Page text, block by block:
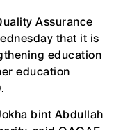
Assurance
that it is
education
education
bint Abdullah